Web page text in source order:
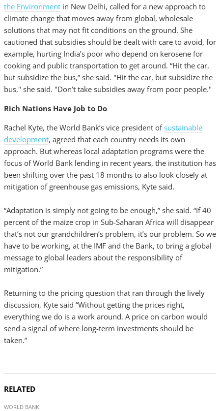
the Environment in New Delhi, called for a new approach to
climate change that moves away from global, wholesale
solutions that may not fit conditions on the ground. She
cautioned that subsidies should be dealt with care to avoid, for
example, hurting India’s poor who depend on kerosene for
cooking and public transportation to get around. “Hit the car,
but subsidize the bus,” she said. "Hit the car, but subsidize the
bus," she said. "Don’t take subsidies away from poor people."
Rich Nations Have Job to Do
Rachel Kyte, the World Bank’s vice president ofsustainable
development, agreed that each country needs its own
approach. But whereas local adaptation programs were the
focus of World Bank lending in recent years, the institution has
been shifting over the past 18 months to also look closely at
mitigation of greenhouse gas emissions, Kyte said.
“Adaptation is simply not going to be enough,” she said. “If 40
percent of the maize crop in Sub-Saharan Africa will disappear
that’s not our grandchildren’s problem, it’s our problem. So we
have to be working, at the IMF and the Bank, to bring a global
message to global leaders about the responsibility of
mitigation.”
Returning to the pricing question that ran through the lively
discussion, Kyte said “Without getting the prices right,
everything we do is a work around. A price on carbon would
send a signal of where long-term investments should be
taken.”
RELATED
WORLD BANK